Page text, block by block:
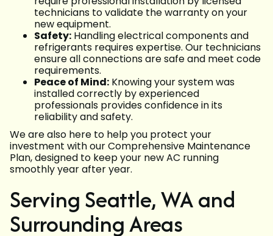
technicians to validate the warranty on your
new equipment.
Safety: Handling electrical components and
refrigerants requires expertise. Our technicians
ensure all connections are safe and meet code
requirements.
Peace of Mind: Knowing your system was
installed correctly by experienced
professionals provides confidence in its
reliability and safety.
We are also here to help you protect your
investment with our Comprehensive Maintenance
Plan, designed to keep your new AC running
smoothly year after year.
Serving Seattle, WA and
Surrounding Areas